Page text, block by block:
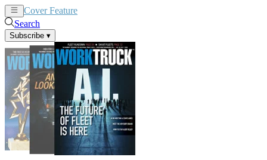
Cover Feature
Search
Subscribe ▾